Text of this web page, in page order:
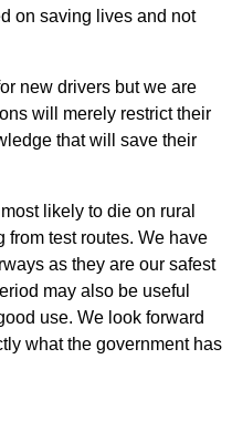
on saving lives and not
new drivers but we are
will merely restrict their
that will save their
likely to die on rural
from test routes. We have
as they are our safest
may also be useful
use. We look forward
what the government has